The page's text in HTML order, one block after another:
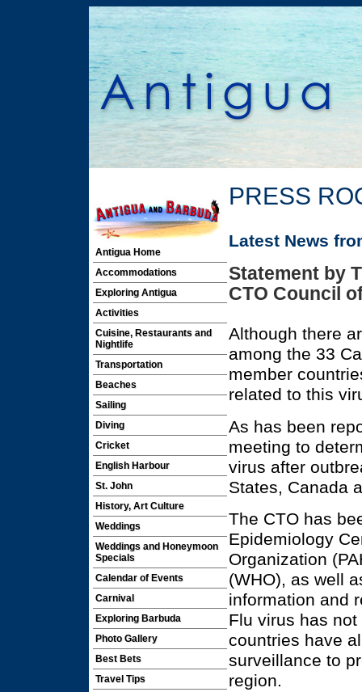
Antigua Home
Accommodations
Exploring Antigua
Activities
Cuisine, Restaurants and
Nightlife
Transportation
Beaches
Sailing
Diving
Cricket
English Harbour
St. John
History, Art Culture
Weddings
Weddings and Honeymoon
Specials
Calendar of Events
Carnival
Exploring Barbuda
Photo Gallery
Best Bets
Travel Tips
PRESS
Latest News
Statement by
CTO Council
Although there
among the 33
member
related to this
As has been
meeting to
virus after
States, Canada
The CTO has
Epidemiology
Organization
(WHO), as well
information and
Flu virus has
countries have
surveillance to
region.